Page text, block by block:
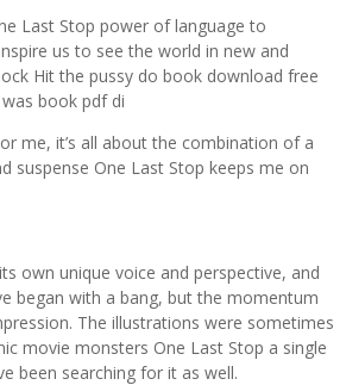
Last Stop power of language to
us to see the world in new and
Hit the pussy do book download free
book pdf di
me, it’s all about the combination of a
suspense One Last Stop keeps me on
own unique voice and perspective, and
began with a bang, but the momentum
The illustrations were sometimes
movie monsters One Last Stop a single
been searching for it as well.